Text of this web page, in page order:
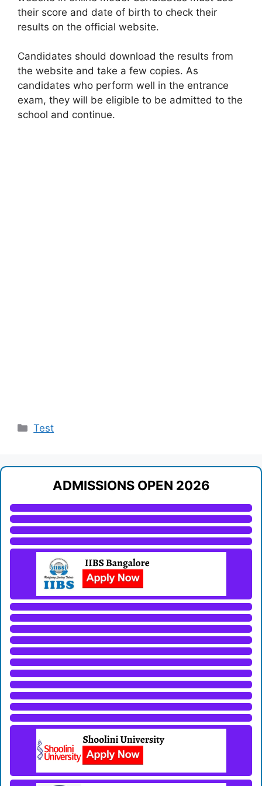
their score and date of birth to check their
results on the official website.
Candidates should download the results from
the website and take a few copies. As
candidates who perform well in the entrance
exam, they will be eligible to be admitted to the
school and continue.
Categories
Test
ADMISSIONS OPEN 2026